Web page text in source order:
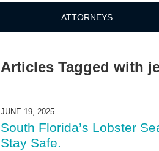
ATTORNEYS
Articles Tagged with
JUNE 19, 2025
South Florida’s Lobster
Stay Safe.